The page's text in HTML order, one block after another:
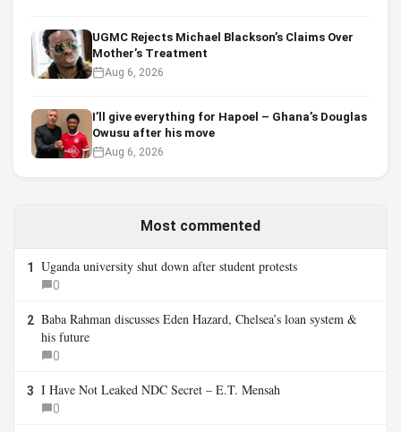
UGMC Rejects Michael Blackson’s Claims Over
Mother’s Treatment
Aug 6, 2026
I’ll give everything for Hapoel – Ghana’s Douglas
Owusu after his move
Aug 6, 2026
Most commented
1 Uganda university shut down after student protests
0
2 Baba Rahman discusses Eden Hazard, Chelsea’s loan system &
his future
0
3 I Have Not Leaked NDC Secret – E.T. Mensah
0